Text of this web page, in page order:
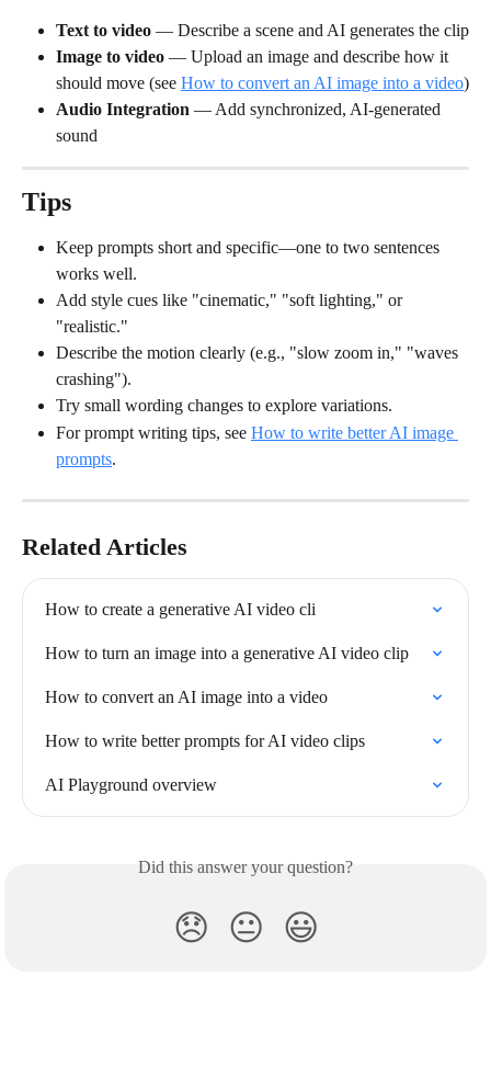
Text to video — Describe a scene and AI generates the clip
Image to video — Upload an image and describe how it
should move (see How to convert an AI image into a video)
Audio Integration — Add synchronized, AI-generated
sound
Tips
Keep prompts short and specific—one to two sentences
works well.
Add style cues like "cinematic," "soft lighting," or
"realistic."
Describe the motion clearly (e.g., "slow zoom in," "waves
crashing").
Try small wording changes to explore variations.
For prompt writing tips, see How to write better AI image
prompts.
Related Articles
How to create a generative AI video cli
How to turn an image into a generative AI video clip
How to convert an AI image into a video
How to write better prompts for AI video clips
AI Playground overview
Did this answer your question?
😞 😐 😃